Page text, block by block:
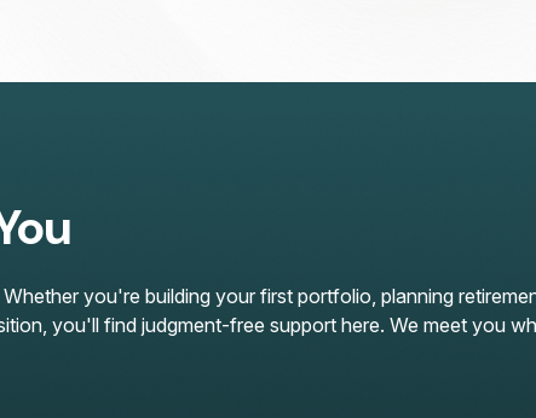
you're building your first portfolio, planning
you'll find judgment-free support here. We meet you